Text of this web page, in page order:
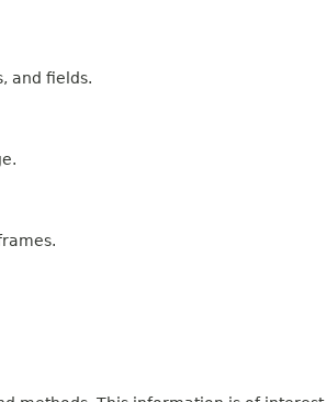
and fields.